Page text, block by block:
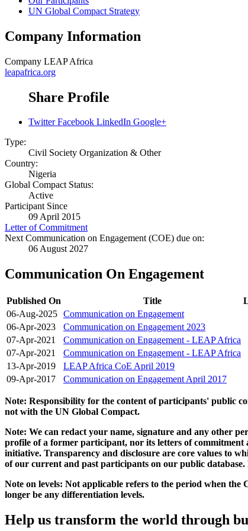
UN Global Compact Strategy
Company Information
Company LEAP Africa
leapafrica.org
Share Profile
Twitter Facebook LinkedIn Google+
Type:
Civil Society Organization & Other
Country:
Nigeria
Global Compact Status:
Active
Participant Since
09 April 2015
Letter of Commitment
Next Communication on Engagement (COE) due on:
06 August 2027
Communication On Engagement
Published On Title
06-Aug-2025 Communication on Engagement
06-Apr-2023
Communication on Engagement 2023
07-Apr-2021
Communication on Engagement - LEAP Africa
07-Apr-2021
Communication on Engagement - LEAP Africa
13-Apr-2019
LEAP Africa CoE April 2019
09-Apr-2017
Communication on Engagement April 2017
Note: Responsibility for the content of participants' public
not with the UN Global Compact.
Note: We can redact your name, signature and any other
profile of a former participant, nor its letters of
initiative. Transparency and disclosure are core values to
of our current and past participants on our public database.
Note on levels: Not applicable refers to the period when the
longer be any differentiation levels.
Help us transform the world through